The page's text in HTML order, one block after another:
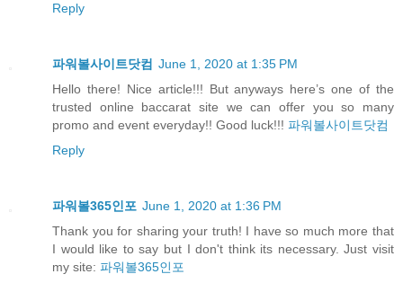
Reply
파워볼사이트닷컴 June 1, 2020 at 1:35 PM
Hello there! Nice article!!! But anyways here’s one of the
trusted online baccarat site we can offer you so many
promo and event everyday!! Good luck!!! 파워볼사이트닷컴
Reply
파워볼365인포 June 1, 2020 at 1:36 PM
Thank you for sharing your truth! I have so much more that
I would like to say but I don't think its necessary. Just visit
my site: 파워볼365인포